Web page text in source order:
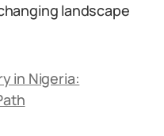
landscape
in Nigeria: